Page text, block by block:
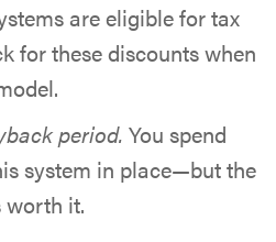
are eligible for tax
for these discounts when
period. You spend
system in place—but the
worth it.